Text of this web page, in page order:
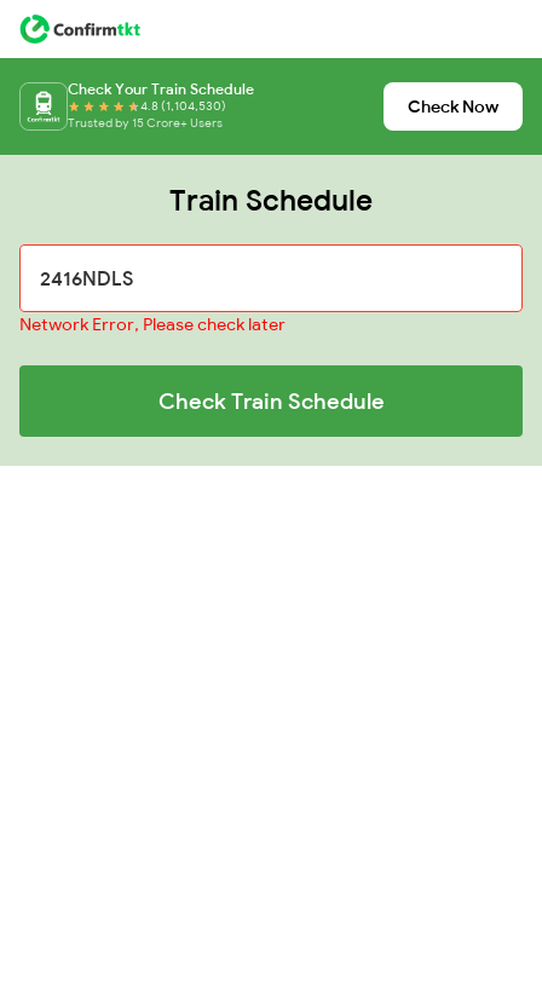
Check Your Train Schedule
4.8 (1,104,530)
Trusted by 15 Crore+ Users
Check Now
Train Schedule
Network Error, Please check later
Check Train Schedule